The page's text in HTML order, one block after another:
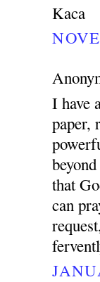
Kaca
I have
paper,
that
can